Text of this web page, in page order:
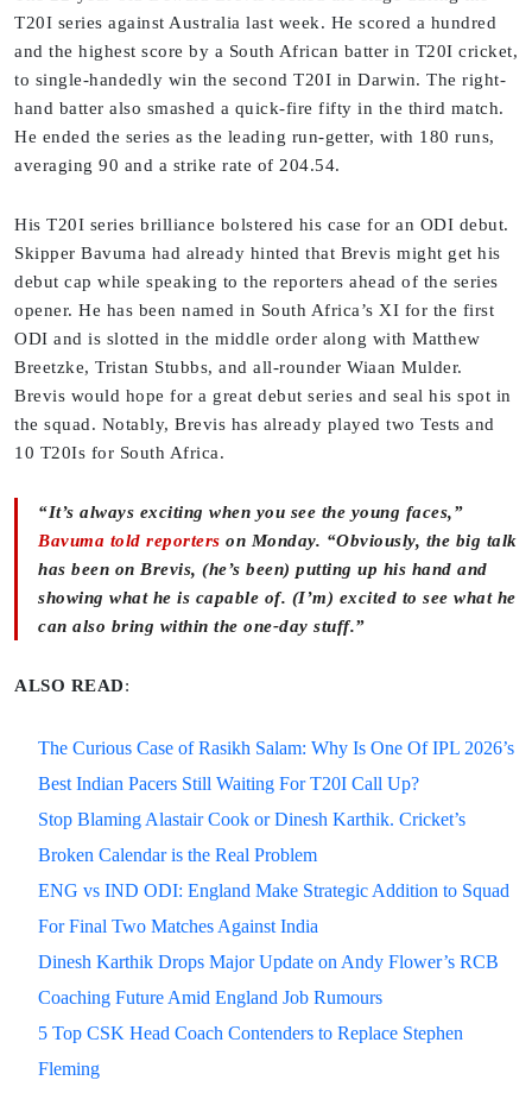
T20I series against Australia last week. He scored a hundred
and the highest score by a South African batter in T20I cricket,
to single-handedly win the second T20I in Darwin. The right-
hand batter also smashed a quick-fire fifty in the third match.
He ended the series as the leading run-getter, with 180 runs,
averaging 90 and a strike rate of 204.54.
His T20I series brilliance bolstered his case for an ODI debut.
Skipper Bavuma had already hinted that Brevis might get his
debut cap while speaking to the reporters ahead of the series
opener. He has been named in South Africa’s XI for the first
ODI and is slotted in the middle order along with Matthew
Breetzke, Tristan Stubbs, and all-rounder Wiaan Mulder.
Brevis would hope for a great debut series and seal his spot in
the squad. Notably, Brevis has already played two Tests and
10 T20Is for South Africa.
“It’s always exciting when you see the young faces,”
Bavuma told reporters on Monday. “Obviously, the big talk
has been on Brevis, (he’s been) putting up his hand and
showing what he is capable of. (I’m) excited to see what he
can also bring within the one-day stuff.”
ALSO READ:
The Curious Case of Rasikh Salam: Why Is One Of IPL 2026’s
Best Indian Pacers Still Waiting For T20I Call Up?
Stop Blaming Alastair Cook or Dinesh Karthik. Cricket’s
Broken Calendar is the Real Problem
ENG vs IND ODI: England Make Strategic Addition to Squad
For Final Two Matches Against India
Dinesh Karthik Drops Major Update on Andy Flower’s RCB
Coaching Future Amid England Job Rumours
5 Top CSK Head Coach Contenders to Replace Stephen
Fleming